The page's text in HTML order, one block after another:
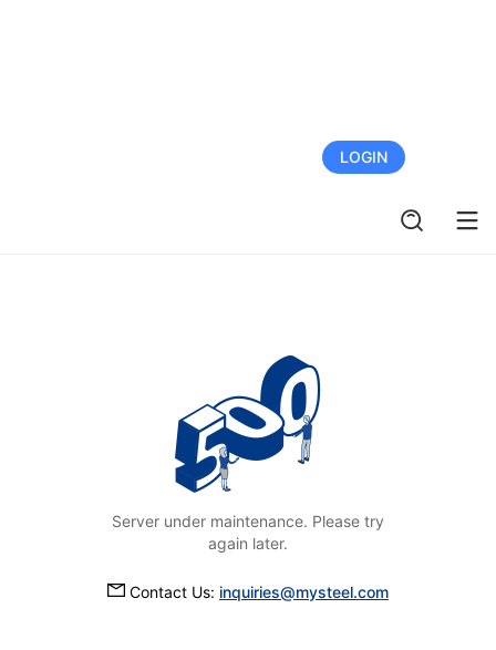
LOGIN
Server under maintenance. Please try
again later.
Contact Us: inquiries@mysteel.com